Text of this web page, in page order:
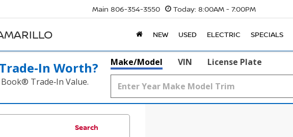
Main 806-354-3550 Today: 8:00AM - 7:00PM
NEW USED ELECTRIC SPECIALS
Worth?
Trade‑In Value.
Make/Model VIN License Plate
Search